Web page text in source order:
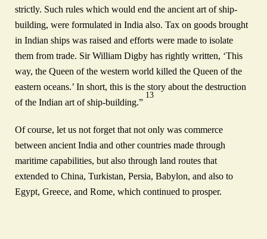
strictly. Such rules which would end the ancient art of ship-
building, were formulated in India also. Tax on goods brought
in Indian ships was raised and efforts were made to isolate
them from trade. Sir William Digby has rightly written, ‘This
way, the Queen of the western world killed the Queen of the
eastern oceans.’ In short, this is the story about the destruction
of the Indian art of ship-building.”
13
Of course, let us not forget that not only was commerce
between ancient India and other countries made through
maritime capabilities, but also through land routes that
extended to China, Turkistan, Persia, Babylon, and also to
Egypt, Greece, and Rome, which continued to prosper.